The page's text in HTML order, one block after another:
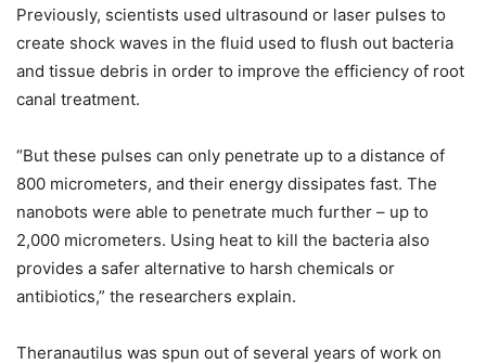
Previously, scientists used ultrasound or laser pulses to
create shock waves in the fluid used to flush out bacteria
and tissue debris in order to improve the efficiency of root
canal treatment.
“But these pulses can only penetrate up to a distance of
800 micrometers, and their energy dissipates fast. The
nanobots were able to penetrate much further – up to
2,000 micrometers. Using heat to kill the bacteria also
provides a safer alternative to harsh chemicals or
antibiotics,” the researchers explain.
Theranautilus was spun out of several years of work on